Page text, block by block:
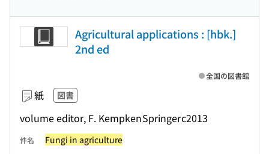
Agricultural applications : [hbk.]
2nd ed
紙 図書
volume editor, F. KempkenSpringerc2013
全国の図書館
件名 Fungi in agriculture